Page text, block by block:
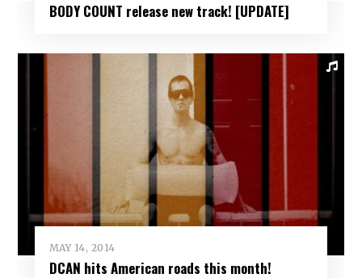
BODY COUNT release new track! [UPDATE]
MAY 14, 2014
DCAN hits American roads this month!